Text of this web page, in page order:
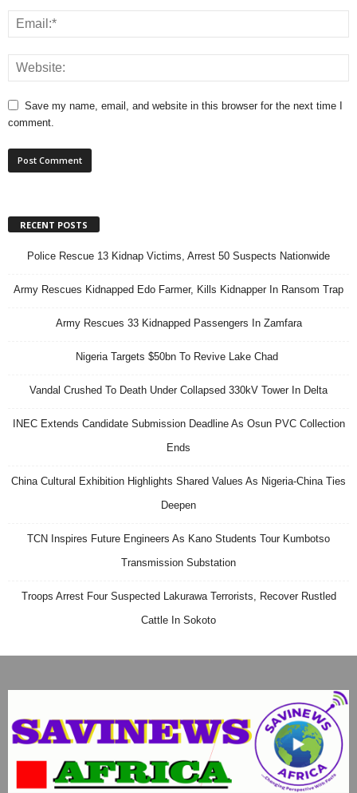
Save my name, email, and website in this browser for the next time I
comment.
RECENT POSTS
Police Rescue 13 Kidnap Victims, Arrest 50 Suspects Nationwide
Army Rescues Kidnapped Edo Farmer, Kills Kidnapper In Ransom Trap
Army Rescues 33 Kidnapped Passengers In Zamfara
Nigeria Targets $50bn To Revive Lake Chad
Vandal Crushed To Death Under Collapsed 330kV Tower In Delta
INEC Extends Candidate Submission Deadline As Osun PVC Collection
Ends
China Cultural Exhibition Highlights Shared Values As Nigeria-China Ties
Deepen
TCN Inspires Future Engineers As Kano Students Tour Kumbotso
Transmission Substation
Troops Arrest Four Suspected Lakurawa Terrorists, Recover Rustled
Cattle In Sokoto